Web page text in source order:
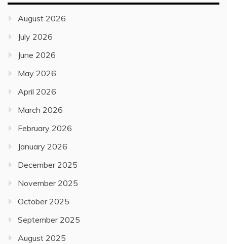
August 2026
July 2026
June 2026
May 2026
April 2026
March 2026
February 2026
January 2026
December 2025
November 2025
October 2025
September 2025
August 2025